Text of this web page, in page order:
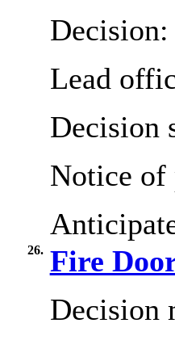
Decision:
Lead
Decision
Notice of
26. Fire
Decision